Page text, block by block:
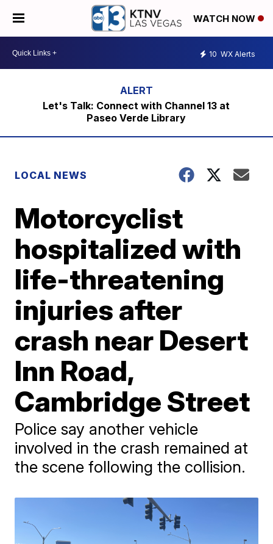
WATCH NOW
10 WX Alerts
Let's Talk: Connect with Channel 13 at
Paseo Verde Library
LOCAL NEWS
Motorcyclist
hospitalized with
life-threatening
injuries after
crash near Desert
Inn Road,
Cambridge Street
Police say another vehicle
involved in the crash remained at
the scene following the collision.